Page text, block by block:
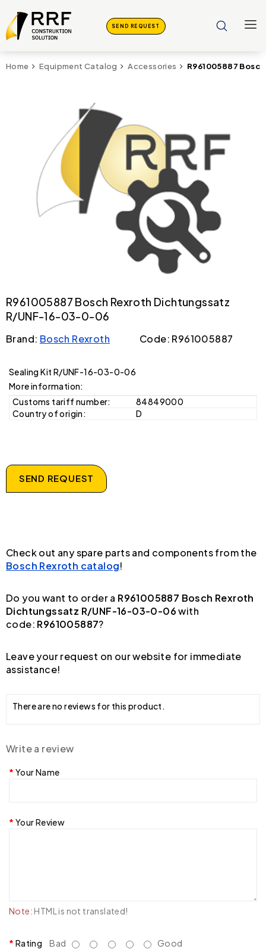
SEND REQUEST
Home Equipment Catalog Accessories R961005887
R961005887 Bosch Rexroth Dichtungssatz
R/UNF-16-03-0-06
Brand: Bosch Rexroth Code: R961005887
Sealing Kit R/UNF-16-03-0-06
More information:
Customs tariff number:
84849000
Country of origin:
D
SEND REQUEST
Check out any spare parts and components from the
Bosch Rexroth catalog!
Do you want to order a R961005887 Bosch Rexroth
Dichtungssatz R/UNF-16-03-0-06with
code: R961005887?
Leave your request on our website for immediate
assistance!
There are no reviews for this product.
Write a review
Your Name
Your Review
Note: HTML is not translated!
Rating Bad Good